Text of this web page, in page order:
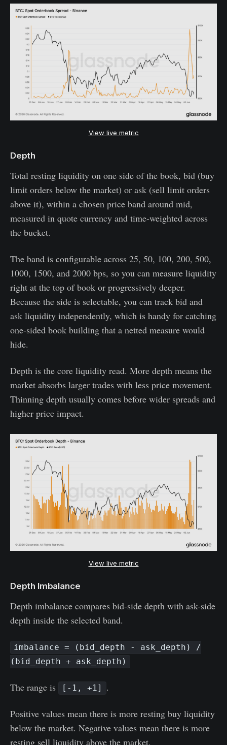
View live metric
Depth
Total resting liquidity on one side of the book, bid (buy
limit orders below the market) or ask (sell limit orders
above it), within a chosen price band around mid,
measured in quote currency and time-weighted across
the bucket.
The band is configurable across 25, 50, 100, 200, 500,
1000, 1500, and 2000 bps, so you can measure liquidity
right at the top of book or progressively deeper.
Because the side is selectable, you can track bid and
ask liquidity independently, which is handy for catching
one-sided book building that a netted measure would
hide.
Depth is the core liquidity read. More depth means the
market absorbs larger trades with less price movement.
Thinning depth usually comes before wider spreads and
higher price impact.
View live metric
Depth Imbalance
Depth imbalance compares bid-side depth with ask-side
depth inside the selected band.
imbalance = (bid_depth - ask_depth) /
(bid_depth + ask_depth)
The range is [-1, +1] .
Positive values mean there is more resting buy liquidity
below the market. Negative values mean there is more
resting sell liquidity above the market.